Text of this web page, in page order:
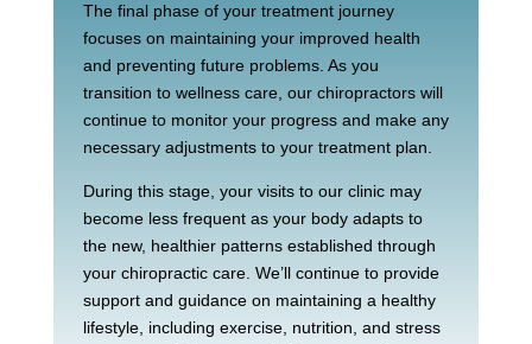
The final phase of your treatment journey
focuses on maintaining your improved health
and preventing future problems. As you
transition to wellness care, our chiropractors will
continue to monitor your progress and make any
necessary adjustments to your treatment plan.
During this stage, your visits to our clinic may
become less frequent as your body adapts to
the new, healthier patterns established through
your chiropractic care. We’ll continue to provide
support and guidance on maintaining a healthy
lifestyle, including exercise, nutrition, and stress